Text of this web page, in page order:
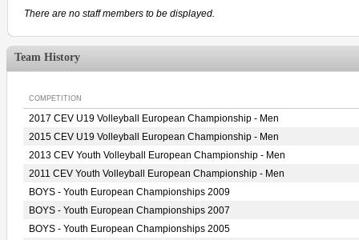
There are no staff members to be displayed.
Team History
COMPETITION
2017 CEV U19 Volleyball European Championship - Men
2015 CEV U19 Volleyball European Championship - Men
2013 CEV Youth Volleyball European Championship - Men
2011 CEV Youth Volleyball European Championship - Men
BOYS - Youth European Championships 2009
BOYS - Youth European Championships 2007
BOYS - Youth European Championships 2005